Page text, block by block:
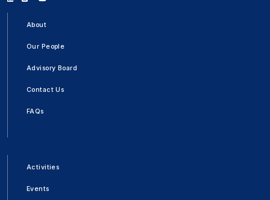
About
Our People
Advisory Board
Contact Us
FAQs
Activities
Events